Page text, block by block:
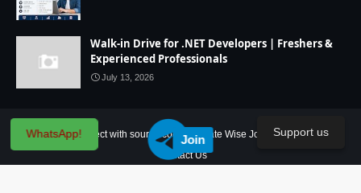
WhatsApp! Join
Walk-in Drive for .NET Developers | Freshers &
Experienced Professionals
July 13, 2026
Home IT Project with source code State Wise Jobs
Our Service
Contact Us
Support us